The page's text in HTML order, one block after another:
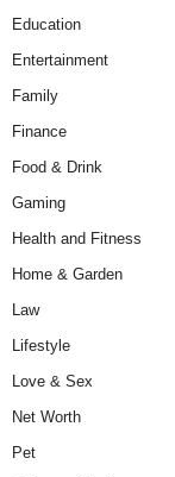
Education
Entertainment
Family
Finance
Food & Drink
Gaming
Health and Fitness
Home & Garden
Law
Lifestyle
Love & Sex
Net Worth
Pet